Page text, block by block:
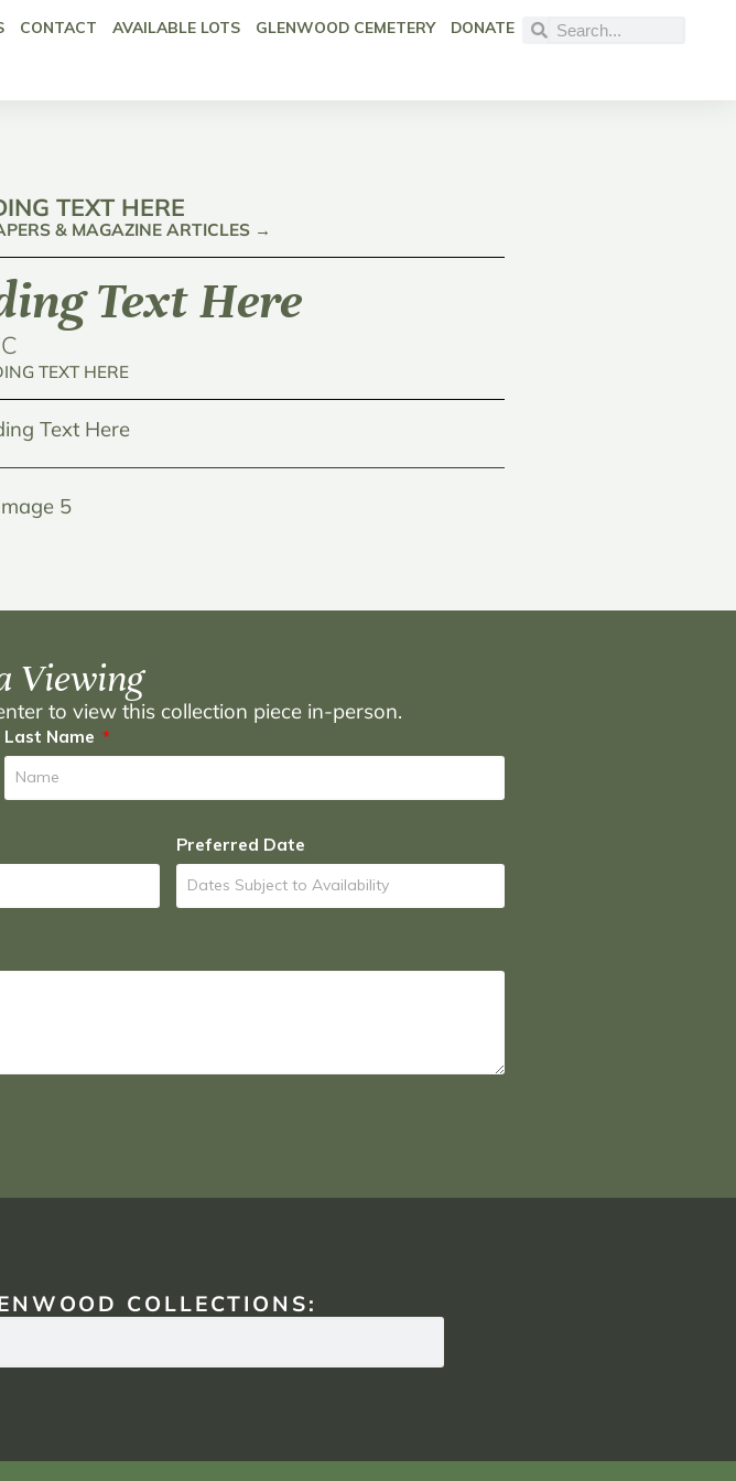
CONTACT AVAILABLE LOTS GLENWOOD CEMETERY DONATE
TEXT HERE
& MAGAZINE ARTICLES →
Text Here
TEXT HERE
Text Here
5
Viewing
to view this collection piece in-person.
Last Name
Preferred Date
COLLECTIONS: